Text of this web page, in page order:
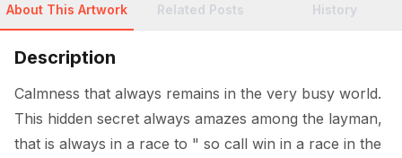
About This Artwork Related Posts History
Description
Calmness that always remains in the very busy world.
This hidden secret always amazes among the layman,
that is always in a race to " so call win in a race in the